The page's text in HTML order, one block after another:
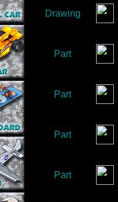
Drawing
Part
Part
Part
Part